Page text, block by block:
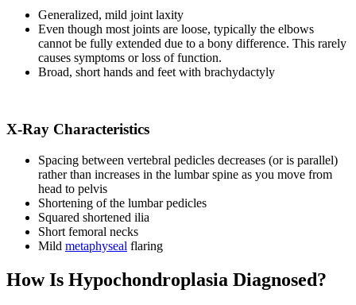
Generalized, mild joint laxity
Even though most joints are loose, typically the elbows
cannot be fully extended due to a bony difference. This rarely
causes symptoms or loss of function.
Broad, short hands and feet with brachydactyly
X-Ray Characteristics
Spacing between vertebral pedicles decreases (or is parallel)
rather than increases in the lumbar spine as you move from
head to pelvis
Shortening of the lumbar pedicles
Squared shortened ilia
Short femoral necks
Mild metaphyseal flaring
How Is Hypochondroplasia Diagnosed?